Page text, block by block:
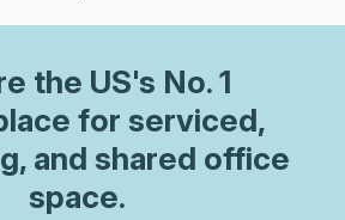
the US's No. 1
for serviced,
and shared office
space.